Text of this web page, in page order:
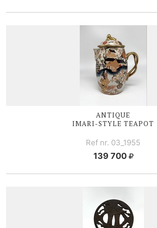
ANTIQUE
IMARI-STYLE TEAPOT
Ref nr. 03_1955
139 700